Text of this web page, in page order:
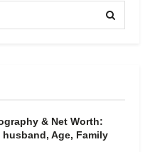
& Net Worth:
husband, Age, Family